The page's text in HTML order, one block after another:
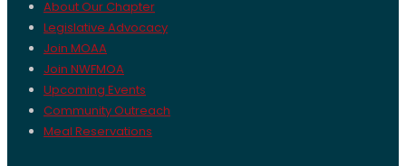
About Our Chapter
Legislative Advocacy
Join MOAA
Join NWFMOA
Upcoming Events
Community Outreach
Meal Reservations